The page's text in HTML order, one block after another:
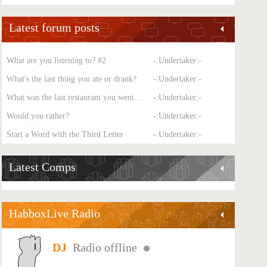
Latest forum posts
What are you listening to? #2
-:Undertaker:-
What's the last thing you ate or drank?
-:Undertaker:-
What was the last restaurant you went to?
-:Undertaker:-
Would you rather?
-:Undertaker:-
Start a Word with the Third Letter
-:Undertaker:-
Latest Comps
HabboxLive Radio
Radio offline